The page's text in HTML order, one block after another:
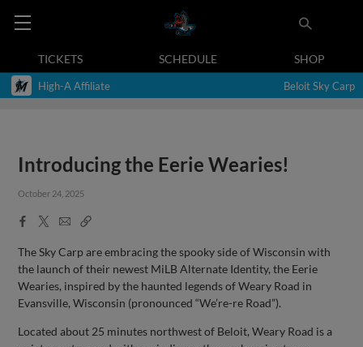
TICKETS SCHEDULE SHOP
High-A Affiliate Beloit Sky Carp
Introducing the Eerie Wearies!
October 24, 2025
Facebook
X
EmailCopy
The Sky Carp are embracing the spooky side of Wisconsin with
the launch of their newest MiLB Alternate Identity, the Eerie
Wearies, inspired by the haunted legends of Weary Road in
Evansville, Wisconsin (pronounced “We’re-re Road”).
Located about 25 minutes northwest of Beloit, Weary Road is a